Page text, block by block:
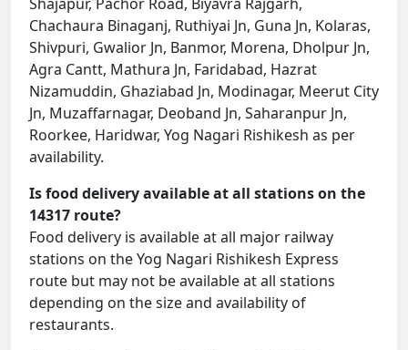
Chachaura Binaganj, Ruthiyai Jn, Guna Jn, Kolaras,
Shivpuri, Gwalior Jn, Banmor, Morena, Dholpur Jn,
Agra Cantt, Mathura Jn, Faridabad, Hazrat
Nizamuddin, Ghaziabad Jn, Modinagar, Meerut City
Jn, Muzaffarnagar, Deoband Jn, Saharanpur Jn,
Roorkee, Haridwar, Yog Nagari Rishikesh as per
availability.
Is food delivery available at all stations on the
14317 route?
Food delivery is available at all major railway
stations on the Yog Nagari Rishikesh Express
route but may not be available at all stations
depending on the size and availability of
restaurants.